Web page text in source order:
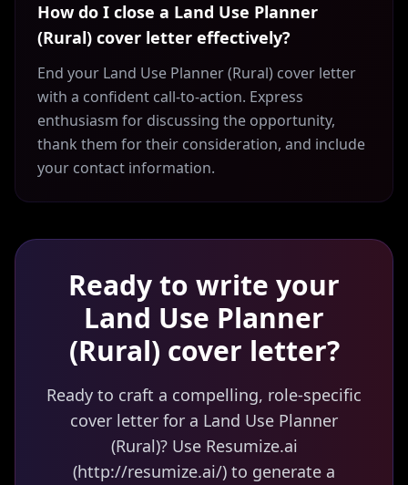
How do I close a Land Use Planner
(Rural) cover letter effectively?
End your Land Use Planner (Rural) cover letter
with a confident call-to-action. Express
enthusiasm for discussing the opportunity,
thank them for their consideration, and include
your contact information.
Ready to write your
Land Use Planner
(Rural) cover letter?
Ready to craft a compelling, role-specific
cover letter for a Land Use Planner
(Rural)? Use Resumize.ai
(http://resumize.ai/) to generate a